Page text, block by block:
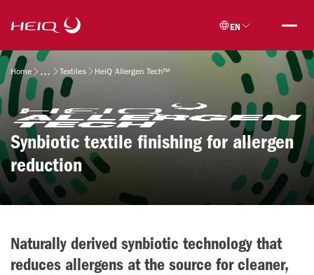
main
content
EN
Breadcrumb
Home Textiles HeiQ Allergen Tech™
Synbiotic textile finishing for allergen
reduction
Naturally derived synbiotic technology that
reduces allergens at the source for cleaner,